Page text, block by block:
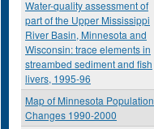
Water-quality assessment of
part of the Upper Mississippi
River Basin, Minnesota and
Wisconsin: trace elements in
streambed sediment and fish
livers, 1995-96
Map of Minnesota Population
Changes 1990-2000